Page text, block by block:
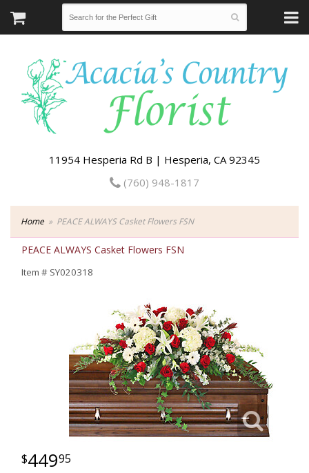
11954 Hesperia Rd B | Hesperia, CA 92345
(760) 948-1817
Home PEACE ALWAYS Casket Flowers FSN
PEACE ALWAYS Casket Flowers FSN
Item # SY020318
44995